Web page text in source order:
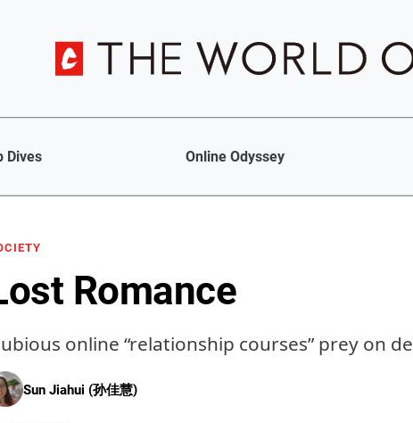
Dives Online Odyssey
Romance
online “relationship courses” prey on
Sun Jiahui (孙佳慧)